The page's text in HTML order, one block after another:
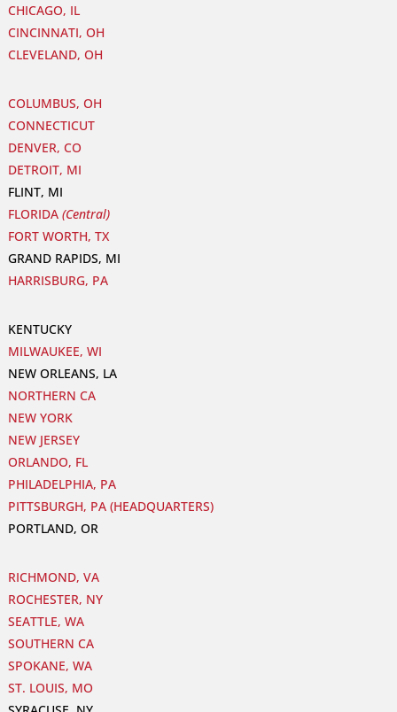
CHICAGO, IL
CINCINNATI, OH
CLEVELAND, OH
COLUMBUS, OH
CONNECTICUT
DENVER, CO
DETROIT, MI
FLINT, MI
FLORIDA (Central)
FORT WORTH, TX
GRAND RAPIDS, MI
HARRISBURG, PA
KENTUCKY
MILWAUKEE, WI
NEW ORLEANS, LA
NORTHERN CA
NEW YORK
NEW JERSEY
ORLANDO, FL
PHILADELPHIA, PA
PITTSBURGH, PA (HEADQUARTERS)
PORTLAND, OR
RICHMOND, VA
ROCHESTER, NY
SEATTLE, WA
SOUTHERN CA
SPOKANE, WA
ST. LOUIS, MO